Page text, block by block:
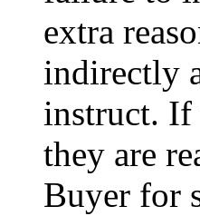
extra
indirectly
instruct. If
they are
Buyer for